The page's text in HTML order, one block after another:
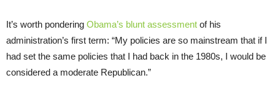
It’s worth pondering Obama’s blunt assessment of his
administration’s first term: “My policies are so mainstream that if I
had set the same policies that I had back in the 1980s, I would be
considered a moderate Republican.”